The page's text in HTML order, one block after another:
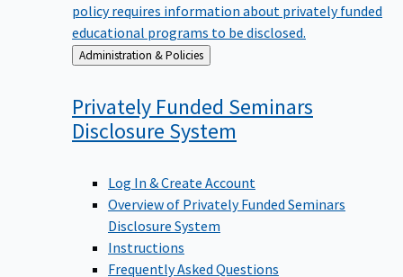
policy requires information about privately funded
educational programs to be disclosed.
Back
to
Administration & Policies
Privately Funded Seminars
Disclosure System
Log In & Create Account
Overview of Privately Funded Seminars
Disclosure System
Instructions
Frequently Asked Questions